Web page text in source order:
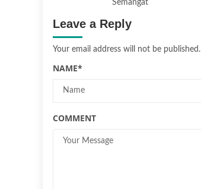
Semangat
Leave a Reply
Your email address will not be published.
NAME*
COMMENT